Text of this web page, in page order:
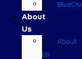
About
Us
About
Us